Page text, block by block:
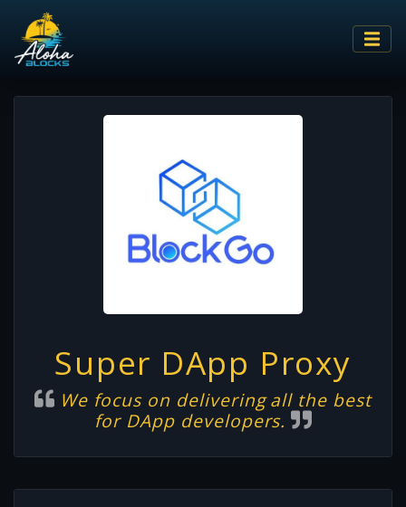
Super DApp Proxy
We focus on delivering all the best
for DApp developers.